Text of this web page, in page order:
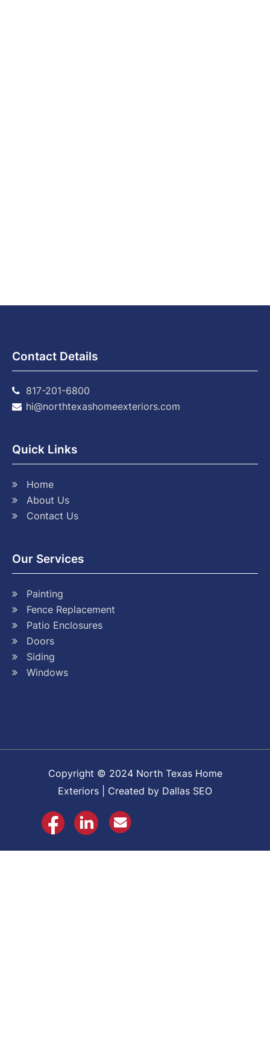
Contact Details
817-201-6800
hi@northtexashomeexteriors.com
Quick Links
Home
About Us
Contact Us
Our Services
Painting
Fence Replacement
Patio Enclosures
Doors
Siding
Windows
Copyright © 2024 North Texas Home
Exteriors | Created by Dallas SEO